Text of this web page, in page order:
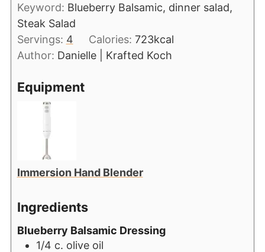
Keyword: Blueberry Balsamic, dinner salad,
Steak Salad
Servings: 4 Calories:723kcal
Author: Danielle | Krafted Koch
Equipment
Immersion Hand Blender
Ingredients
Blueberry Balsamic Dressing
1/4 c. olive oil